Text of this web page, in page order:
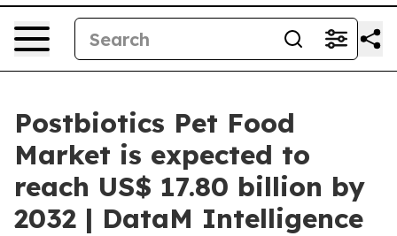
Postbiotics Pet Food
Market is expected to
reach US$ 17.80 billion by
2032 | DataM Intelligence